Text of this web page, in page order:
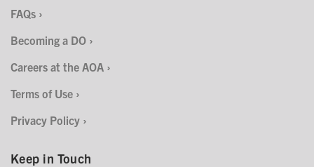
FAQs
Becoming a DO
Careers at the AOA
Terms of Use
Privacy Policy
Keep in Touch